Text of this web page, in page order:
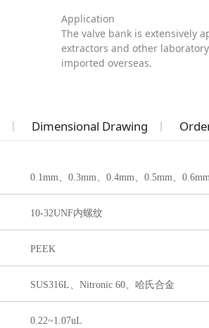
Application
The valve bank is extensively
extractors and other
imported overseas.
Dimensional Drawing
0.1mm、0.3mm、0.4mm、0.5mm、0.6mm
10-32UNF内螺纹
PEEK
SUS316L、Nitronic 60、哈氏合金
0.22~1.07uL